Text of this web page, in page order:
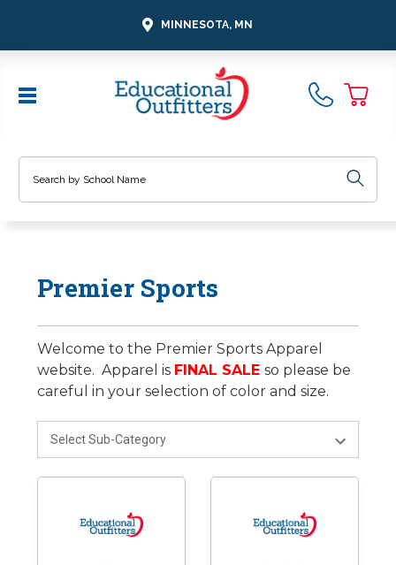
MINNESOTA, MN
Premier Sports
Welcome to the Premier Sports Apparel
website. Apparel is FINAL SALE so please be
careful in your selection of color and size.